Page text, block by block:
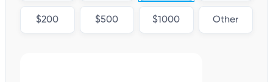
$200 $500 $1000 Other